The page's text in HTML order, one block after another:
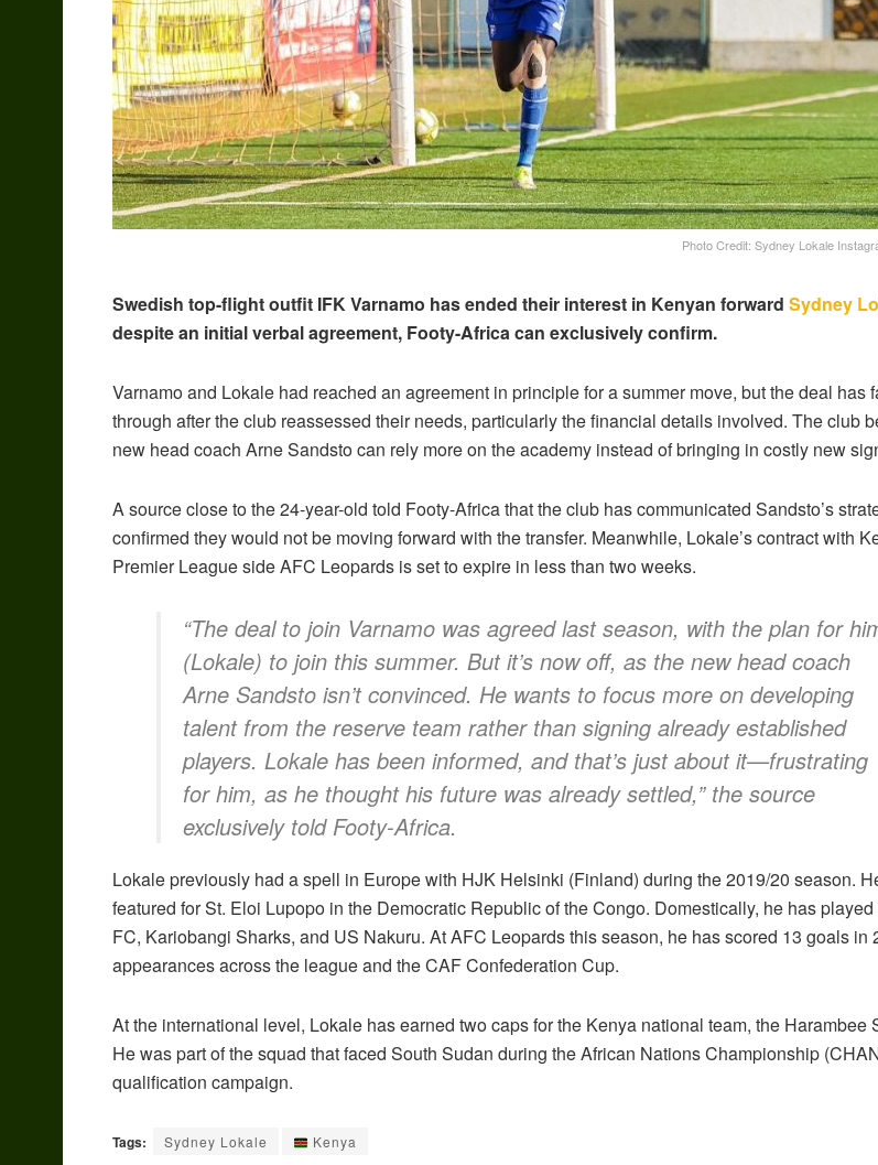
Photo Credit: Sydney Lokale
Swedish top-flight outfit IFK Varnamo has ended their interest in Kenyan forward Sydney
despite an initial verbal agreement, Footy-Africa can exclusively confirm.
Varnamo and Lokale had reached an agreement in principle for a summer move, but the deal has
through after the club reassessed their needs, particularly the financial details involved. The club
new head coach Arne Sandsto can rely more on the academy instead of bringing in costly new
A source close to the 24-year-old told Footy-Africa that the club has communicated Sandsto’s
confirmed they would not be moving forward with the transfer. Meanwhile, Lokale’s contract with
Premier League side AFC Leopards is set to expire in less than two weeks.
“The deal to join Varnamo was agreed last season, with the plan for
(Lokale) to join this summer. But it’s now off, as the new head coach
Arne Sandsto isn’t convinced. He wants to focus more on developing
talent from the reserve team rather than signing already established
players. Lokale has been informed, and that’s just about it—frustrating
for him, as he thought his future was already settled,” the source
exclusively told Footy-Africa.
Lokale previously had a spell in Europe with HJK Helsinki (Finland) during the 2019/20 season.
featured for St. Eloi Lupopo in the Democratic Republic of the Congo. Domestically, he has played
FC, Kariobangi Sharks, and US Nakuru. At AFC Leopards this season, he has scored 13 goals in
appearances across the league and the CAF Confederation Cup.
At the international level, Lokale has earned two caps for the Kenya national team, the Harambee
He was part of the squad that faced South Sudan during the African Nations Championship
qualification campaign.
Tags: Sydney Lokale Kenya